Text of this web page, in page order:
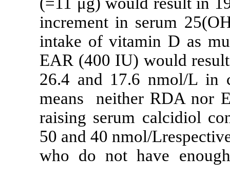
increment in
intake of
EAR (400 IU)
26.4 and
means
raising serum
50 and 40
who do not